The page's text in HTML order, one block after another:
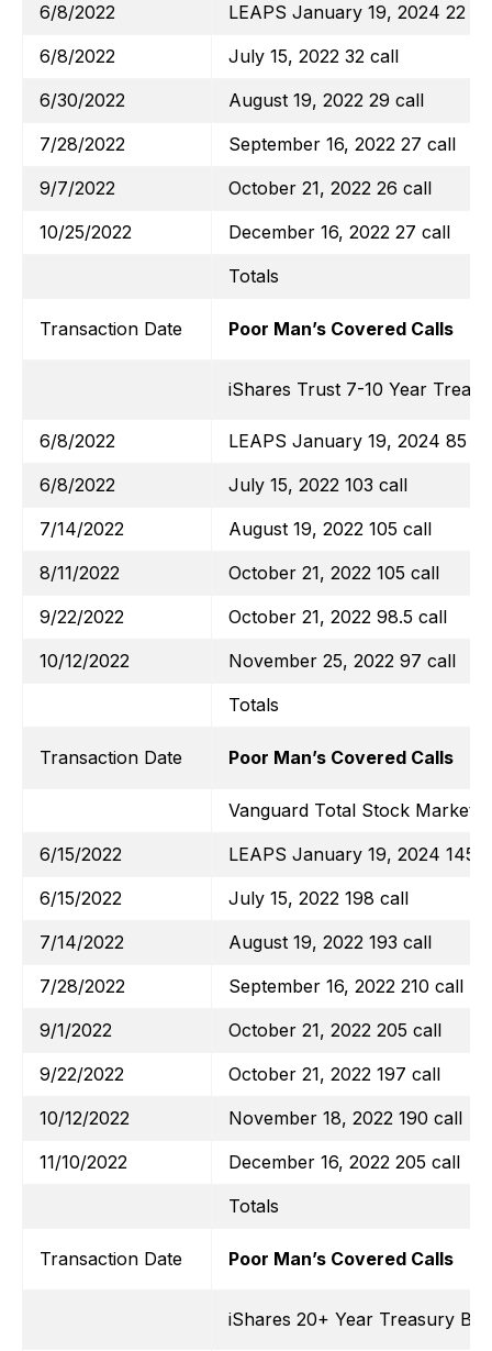
6/8/2022
LEAPS January 19, 2024 22
6/8/2022
July 15, 2022 32 call
6/30/2022
August 19, 2022 29 call
7/28/2022
September 16, 2022 27 call
9/7/2022
October 21, 2022 26 call
10/25/2022
December 16, 2022 27 call
Totals
Transaction Date Poor Man’s Covered Calls
iShares Trust 7-10 Year
6/8/2022
LEAPS January 19, 2024 85
6/8/2022
July 15, 2022 103 call
7/14/2022
August 19, 2022 105 call
8/11/2022
October 21, 2022 105 call
9/22/2022
October 21, 2022 98.5 call
10/12/2022
November 25, 2022 97 call
Totals
Transaction Date Poor Man’s Covered Calls
Vanguard Total Stock Market
6/15/2022
LEAPS January 19, 2024 145
6/15/2022
July 15, 2022 198 call
7/14/2022
August 19, 2022 193 call
7/28/2022
September 16, 2022 210 call
9/1/2022
October 21, 2022 205 call
9/22/2022
October 21, 2022 197 call
10/12/2022
November 18, 2022 190 call
11/10/2022
December 16, 2022 205 call
Totals
Transaction Date Poor Man’s Covered Calls
iShares 20+ Year Treasury